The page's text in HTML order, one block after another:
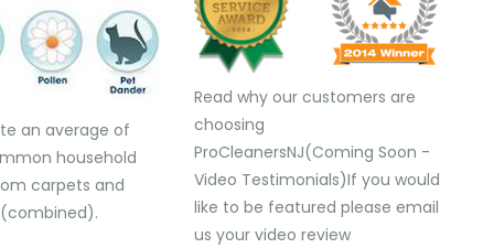
an average of
household
carpets and
Read why our customers are
choosing
ProCleanersNJ(Coming Soon -
Video Testimonials) ​If you would
like to be featured please email
us your video review